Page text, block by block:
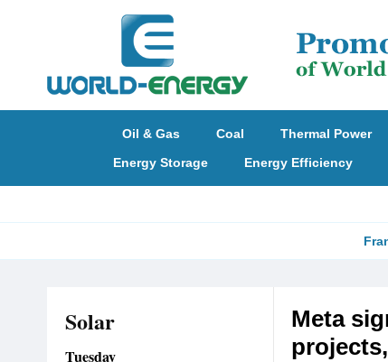
Oil & Gas Coal Thermal Power
Energy Storage
Energy Efficiency
Solar
Tuesday
Meta